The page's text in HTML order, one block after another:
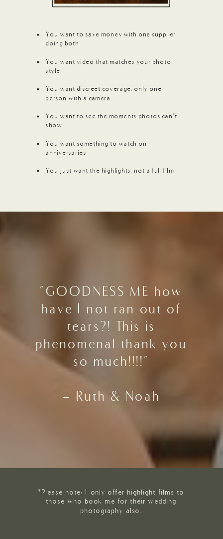
You want to save money with one supplier
doing both
You want video that matches your photo
style
You want discreet coverage, only one
person with a camera
You want to see the moments photos can’t
show
You want something to watch on
anniversaries
You just want the highlights, not a full film
"GOODNESS ME how
have I not ran out of
tears?! This is
phenomenal thank you
so much!!!!"
- Ruth & Noah
*Please note: I only offer highlight films to
those who book me for their wedding
photography also.